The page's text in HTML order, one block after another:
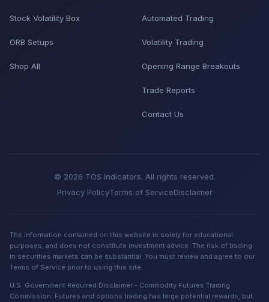
Stock Volatility Box
ORB Setups
Shop All
Automated Trading
Volatility Trading
Opening Range Breakouts
Trade Reports
Contact Us
© 2026 TOS Indicators. All rights reserved.
Privacy PolicyTerms of ServiceDisclaimer
The information contained on this website is solely for educational
purposes, and does not constitute investment advice. The risk of trading
in securities markets can be substantial. You must review and agree to our
Terms of Service prior to using this site.
U.S. Government Required Disclaimer - Commodity Futures Trading
Commission. Futures and options trading has large potential rewards, but